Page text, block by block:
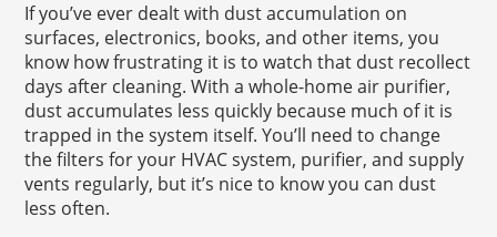
If you’ve ever dealt with dust accumulation on
surfaces, electronics, books, and other items, you
know how frustrating it is to watch that dust recollect
days after cleaning. With a whole-home air purifier,
dust accumulates less quickly because much of it is
trapped in the system itself. You’ll need to change
the filters for your HVAC system, purifier, and supply
vents regularly, but it’s nice to know you can dust
less often.